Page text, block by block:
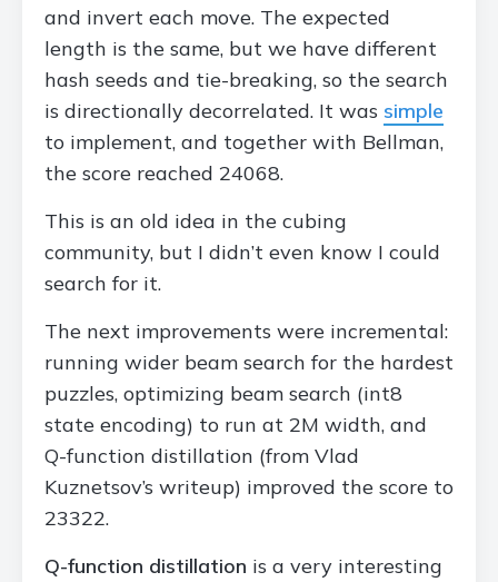
and invert each move. The expected
length is the same, but we have different
hash seeds and tie-breaking, so the search
is directionally decorrelated. It was simple
to implement, and together with Bellman,
the score reached 24068.
This is an old idea in the cubing
community, but I didn’t even know I could
search for it.
The next improvements were incremental:
running wider beam search for the hardest
puzzles, optimizing beam search (int8
state encoding) to run at 2M width, and
Q-function distillation (from Vlad
Kuznetsov’s writeup) improved the score to
23322.
Q-function distillation is a very interesting